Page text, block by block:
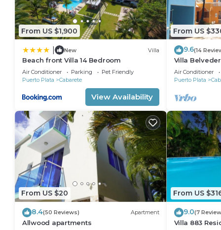
From US $1,900
New Villa
Beach front Villa 14 Bedroom
Air Conditioner Parking
Pet Friendly
Puerto Plata
Cabarete
View Availability
From US
9.6(14
Villa
Sleeps 8.
Air Conditioner
Puerto Plata
From US $20
8.4(50 Reviews) Apartment
Allwood apartments
From US
9.0(7
Villa 883